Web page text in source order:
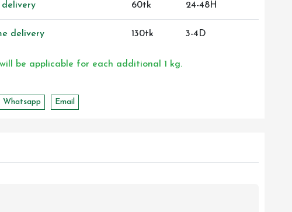
delivery 60tk 24-48H
delivery 130tk 3-4D
be applicable for each additional 1 kg.
Whatsapp Email